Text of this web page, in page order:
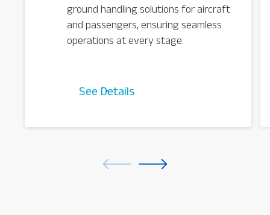
ground handling solutions for aircraft
and passengers, ensuring seamless
operations at every stage.
See Details